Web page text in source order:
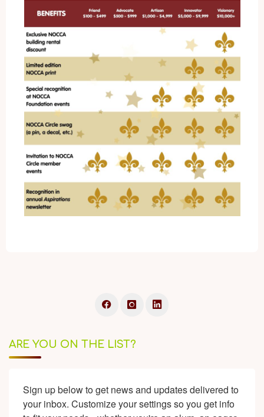
ARE YOU ON THE LIST?
Sign up below to get news and updates delivered to
your inbox. Customize your settings so you get info